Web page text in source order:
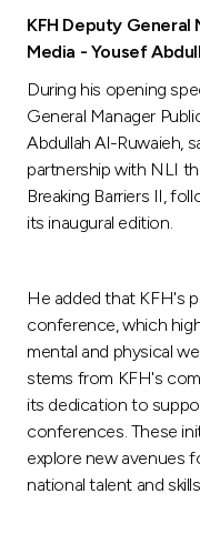
KFH Deputy General
Media - Yousef
During his opening
General Manager
Abdullah Al-Ruwaieh,
partnership with NLI
Breaking Barriers II,
its inaugural edition.
He added that KFH's
conference, which
mental and physical
stems from KFH's
its dedication to
conferences. These
explore new avenues
national talent and